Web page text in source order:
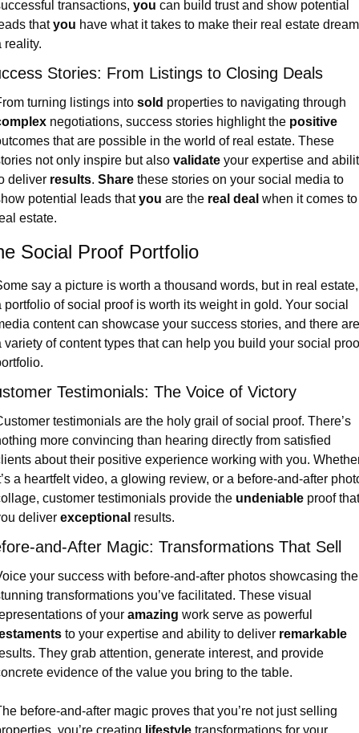
transactions, you can build trust and show potential
that you have what it takes to make their real estate
reality.
Stories: From Listings to Closing Deals
turning listings into sold
negotiations, success stories highlight the positive
that are possible in the world of real estate. These
not only inspire but also validate your expertise and
deliver results. Share these stories on your social media to
potential leads that you are the real deal when it comes to
estate.
Social Proof Portfolio
say a picture is worth a thousand words, but in real estate,
portfolio of social proof is worth its weight in gold. Your social
content can showcase your success stories, and there are
variety of content types that can help you build your social
Testimonials: The Voice of Victory
testimonials are the holy grail of social proof. There’s
more convincing than hearing directly from satisfied
about their positive experience working with you.
a heartfelt video, a glowing review, or a before-and-after
customer testimonials provide the undeniable proof that
deliver exceptional results.
and-After Magic: Transformations That Sell
your success with before-and-after photos showcasing the
transformations you’ve facilitated. These visual
of your amazing
to your expertise and ability to deliver remarkable
They grab attention, generate interest, and provide
evidence of the value you bring to the table.
before-and-after magic proves that you’re not just selling
you’re creating lifestyle transformations for your